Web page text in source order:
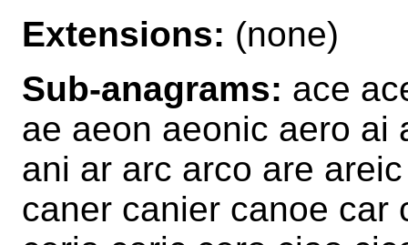
Extensions: (none)
Sub-anagrams: ace
ae aeon aeonic aero ai
ani ar arc arco are
caner canier canoe car